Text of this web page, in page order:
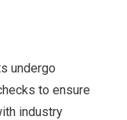
undergo
to ensure
industry